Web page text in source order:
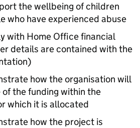
the wellbeing of children
who have experienced abuse
with Home Office financial
details are contained with the
how the organisation will
the funding within the
which it is allocated
how the project is